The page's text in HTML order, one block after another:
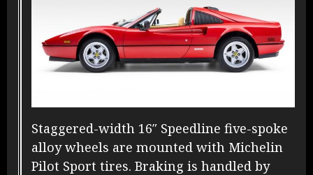
Staggered-width 16″ Speedline five-spoke
alloy wheels are mounted with Michelin
Pilot Sport tires. Braking is handled by